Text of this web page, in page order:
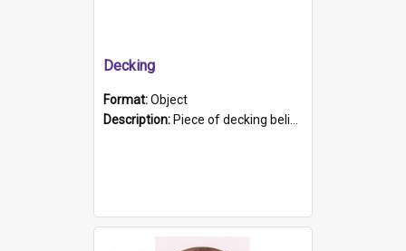
Decking
Format:Object
Description: Piece of decking believed to be from the "HMCS Protector". A single piece of decking that tapers to a point. Stamped on the wider part of the plank is the black text "The Nautical...Eum/ Port Ade...